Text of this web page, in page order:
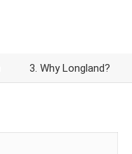
3. Why Longland?